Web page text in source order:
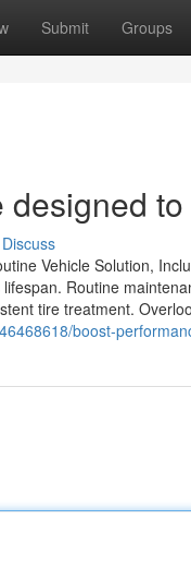
Submit Groups
Discuss
Vehicle Solution,
Routine
tire treatment.
boost-